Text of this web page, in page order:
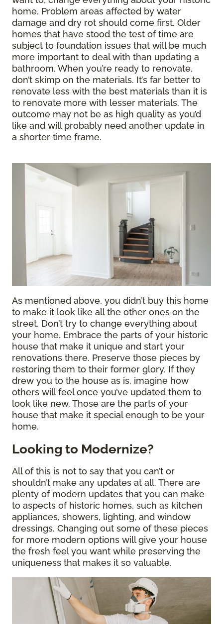
home. Problem areas affected by water
damage and dry rot should come first. Older
homes that have stood the test of time are
subject to foundation issues that will be much
more important to deal with than updating a
bathroom. When you’re ready to renovate,
don’t skimp on the materials. It’s far better to
renovate less with the best materials than it is
to renovate more with lesser materials. The
outcome may not be as high quality as you’d
like and will probably need another update in
a shorter time frame.
As mentioned above, you didn’t buy this home
to make it look like all the other ones on the
street. Don’t try to change everything about
your home. Embrace the parts of your historic
house that make it unique and start your
renovations there. Preserve those pieces by
restoring them to their former glory. If they
drew you to the house as is, imagine how
others will feel once you’ve updated them to
look like new. Those are the parts of your
house that make it special enough to be your
home.
Looking to Modernize?
All of this is not to say that you can’t or
shouldn’t make any updates at all. There are
plenty of modern updates that you can make
to aspects of historic homes, such as kitchen
appliances, showers, lighting, and window
dressings. Changing out some of these pieces
for more modern options will give your house
the fresh feel you want while preserving the
uniqueness that makes it so valuable.